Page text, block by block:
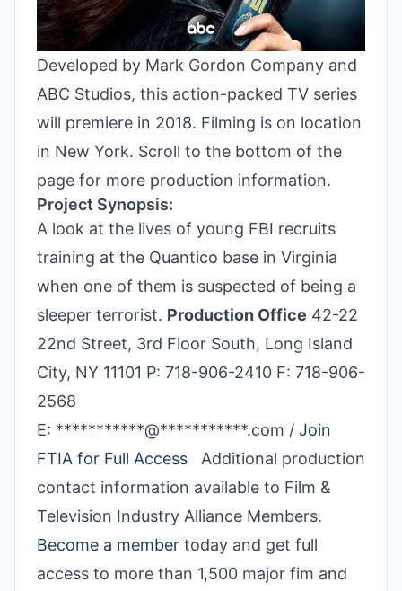
Developed by Mark Gordon Company and
ABC Studios, this action-packed TV series
will premiere in 2018. Filming is on location
in New York. Scroll to the bottom of the
page for more production information.
Project Synopsis:
A look at the lives of young FBI recruits
training at the Quantico base in Virginia
when one of them is suspected of being a
sleeper terrorist. Production Office 42-22
22nd Street, 3rd Floor South, Long Island
City, NY 11101 P: 718-906-2410 F: 718-906-
2568
E: ***********@***********.com / Join
FTIA for Full Access Additional production
contact information available to Film &
Television Industry Alliance Members.
Become a member today and get full
access to more than 1,500 major fim and